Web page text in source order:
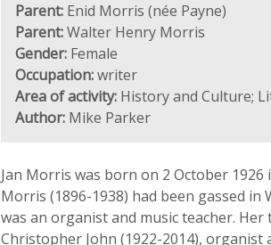
Parent: Enid Morris (née Payne)
Parent:Walter Henry Morris
Gender: Female
Occupation:writer
Area of activity: History and Culture;
Author: Mike Parker
Jan Morris was born on 2 October
Morris (1896-1938) had been gassed in
was an organist and music teacher.
Christopher John (1922-2014), organist